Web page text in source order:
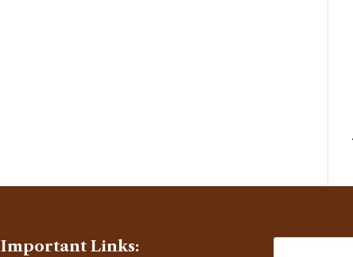
Important Links: